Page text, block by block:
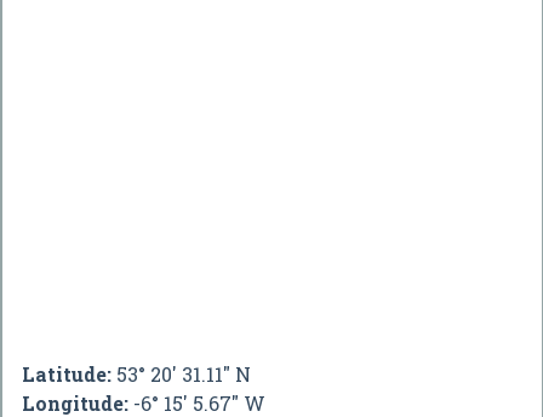
Latitude: 53° 20' 31.11" N
Longitude: -6° 15' 5.67" W